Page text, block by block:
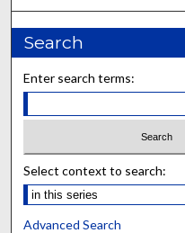
Search
Enter search terms:
Select context to search:
Advanced Search